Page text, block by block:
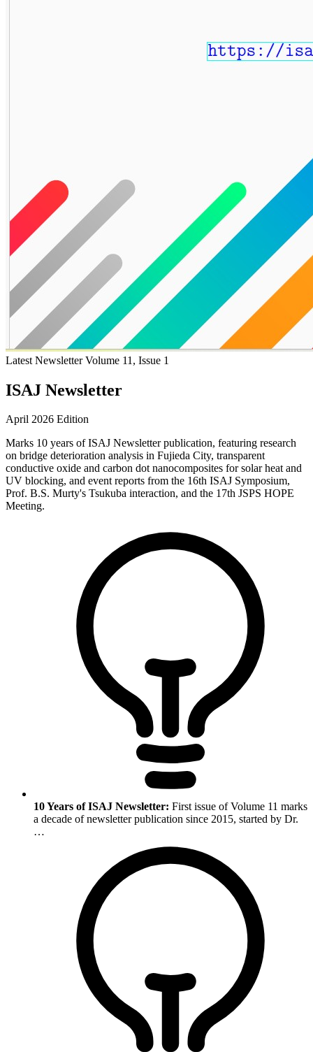
Latest NewsletterVolume 11, Issue 1
ISAJ Newsletter
April 2026 Edition
Marks 10 years of ISAJ Newsletter publication, featuring research
on bridge deterioration analysis in Fujieda City, transparent
conductive oxide and carbon dot nanocomposites for solar heat and
UV blocking, and event reports from the 16th ISAJ Symposium,
Prof. B.S. Murty's Tsukuba interaction, and the 17th JSPS HOPE
Meeting.
10 Years of ISAJ Newsletter: First issue of Volume 11 marks
a decade of newsletter publication since 2015, started by Dr.
…